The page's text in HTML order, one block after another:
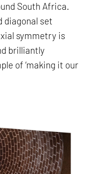
South Africa.
diagonal set
symmetry is
brilliantly
of ‘making it our